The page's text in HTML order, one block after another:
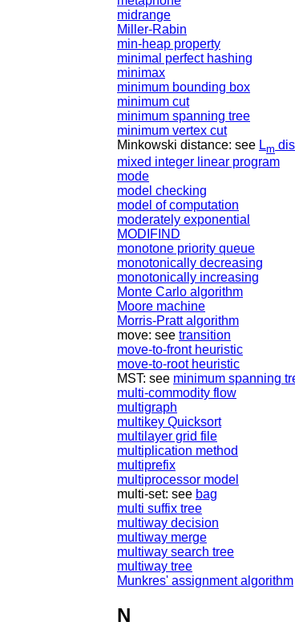
midrange
Miller-Rabin
min-heap property
minimal perfect hashing
minimax
minimum bounding box
minimum cut
minimum spanning tree
minimum vertex cut
Minkowski distance: see Lm
mixed integer linear program
mode
model checking
model of computation
moderately exponential
MODIFIND
monotone priority queue
monotonically decreasing
monotonically increasing
Monte Carlo algorithm
Moore machine
Morris-Pratt algorithm
move: see transition
move-to-front heuristic
move-to-root heuristic
MST: see minimum spanning
multi-commodity flow
multigraph
multikey Quicksort
multilayer grid file
multiplication method
multiprefix
multiprocessor model
multi-set: see bag
multi suffix tree
multiway decision
multiway merge
multiway search tree
multiway tree
Munkres' assignment algorithm
N